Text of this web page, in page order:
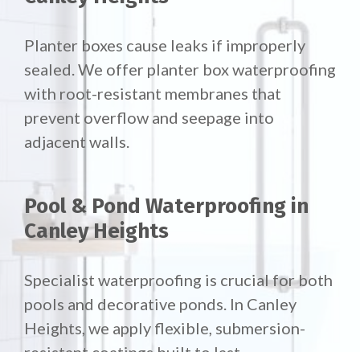
Planter boxes cause leaks if improperly
sealed. We offer planter box waterproofing
with root-resistant membranes that
prevent overflow and seepage into
adjacent walls.
Pool & Pond Waterproofing in
Canley Heights
Specialist waterproofing is crucial for both
pools and decorative ponds. In Canley
Heights, we apply flexible, submersion-